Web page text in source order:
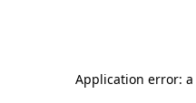
Application error: a